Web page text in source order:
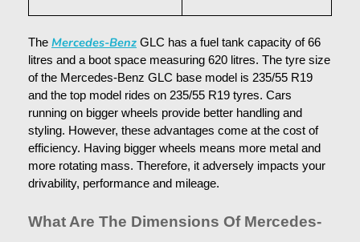
The Mercedes-Benz GLC has a fuel tank capacity of 66
litres and a boot space measuring 620 litres. The tyre size
of the Mercedes-Benz GLC base model is 235/55 R19
and the top model rides on 235/55 R19 tyres. Cars
running on bigger wheels provide better handling and
styling. However, these advantages come at the cost of
efficiency. Having bigger wheels means more metal and
more rotating mass. Therefore, it adversely impacts your
drivability, performance and mileage.
What Are The Dimensions Of Mercedes-